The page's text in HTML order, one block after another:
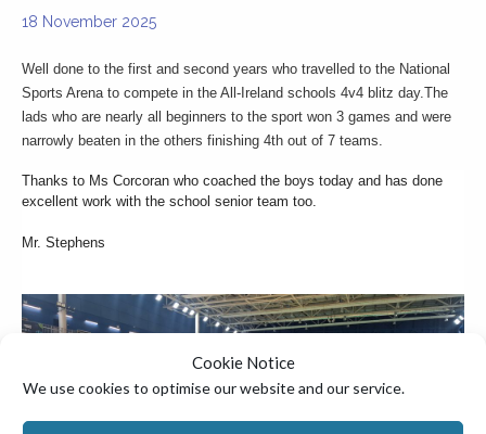
Cookie Notice
We use cookies to optimise our website and our service.
18 November 2025
Well done to the first and second years who travelled to the National
Sports Arena to compete in the All-Ireland schools 4v4 blitz day. The
lads who are nearly all beginners to the sport won 3 games and were
narrowly beaten in the others finishing 4th out of 7 teams.
Thanks to Ms Corcoran who coached the boys today and has done
excellent work with the school senior team too.
Mr. Stephens